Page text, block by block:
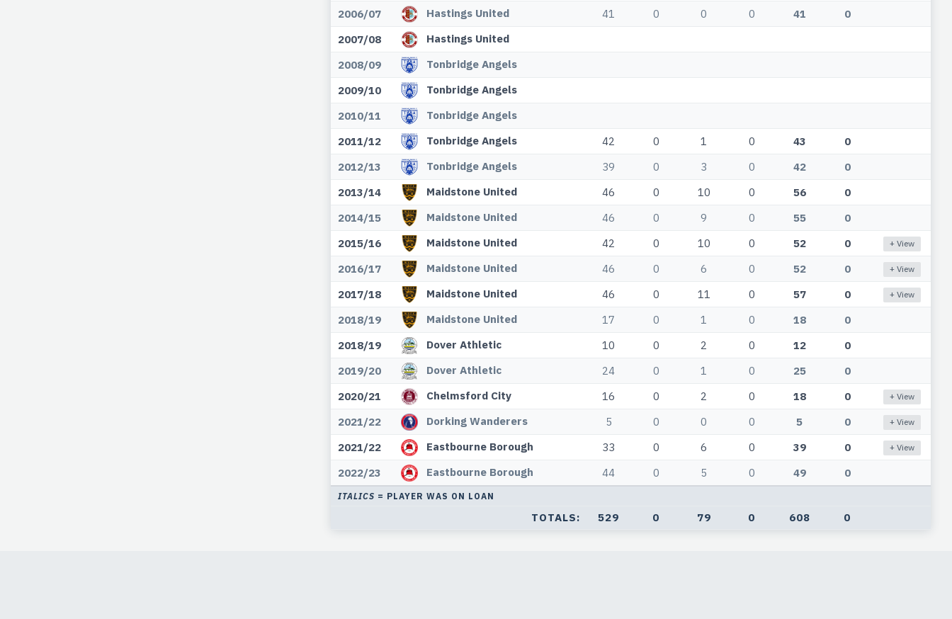
2006/07
Hastings United 41 0 0 0 41
0
2007/08
Hastings United
2008/09
Tonbridge Angels
2009/10
Tonbridge Angels
2010/11
Tonbridge Angels
2011/12
Tonbridge Angels 42 0 1 0 43
0
2012/13
Tonbridge Angels 39 0 3 0 42
0
2013/14
Maidstone United 46 0 10 0 56
0
2014/15
Maidstone United 46 0 9 0 55
0
2015/16
Maidstone United 42 0 10 0 52 0 + View
2016/17 Maidstone United 46 0 6 0 52 0 + View
2017/18 Maidstone United 46 0 11 0 57 0 + View
2018/19 Maidstone United 17 0 1 0 18
0
2018/19
Dover Athletic 10 0 2 0 12
0
2019/20
Dover Athletic 24 0 1 0 25
0
2020/21
Chelmsford City 16 0 2 0 18 0 + View
2021/22 Dorking Wanderers 5 0 0 0 5 0 + View
2021/22 Eastbourne Borough 33 0 6 0 39 0 + View
2022/23 Eastbourne Borough 44 0 5 0 49 0
ITALICS = PLAYER WAS ON LOAN
TOTALS: 529 0 79 0 608 0